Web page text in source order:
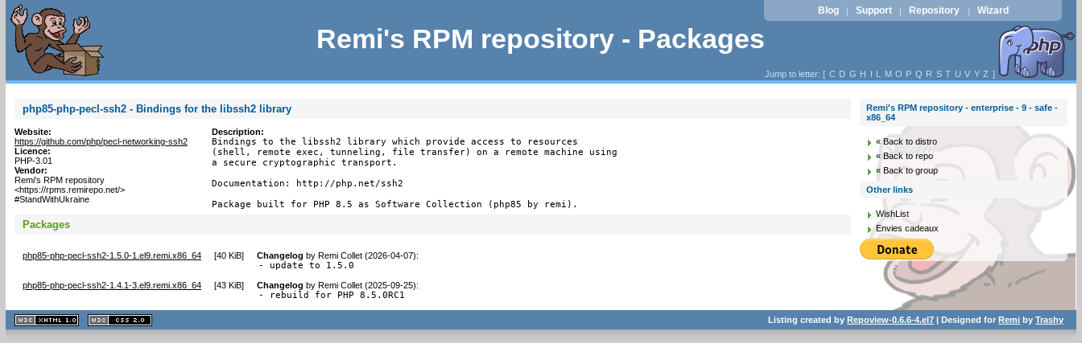
Remi's RPM repository - Packages
Blog | Support | Repository | Wizard
Jump to letter: [ C D G H I L M O P Q R S T U V Y Z ]
php85-php-pecl-ssh2 - Bindings for the libssh2 library
Website:
https://github.com/php/pecl-networking-ssh2
Licence:
PHP-3.01
Vendor:
Remi's RPM repository
<https://rpms.remirepo.net/>
#StandWithUkraine
Description:
Bindings to the libssh2 library which provide access to resources
(shell, remote exec, tunneling, file transfer) on a remote machine using
a secure cryptographic transport.
Documentation: http://php.net/ssh2
Package built for PHP 8.5 as Software Collection (php85 by remi).
Packages
php85-php-pecl-ssh2-1.5.0-1.el9.remi.x86_64 [40 KiB] Changelog by Remi Collet (2026-04-07):
- update to 1.5.0
php85-php-pecl-ssh2-1.4.1-3.el9.remi.x86_64 [43 KiB] Changelog by Remi Collet (2025-09-25):
- rebuild for PHP 8.5.0RC1
Remi's RPM repository - enterprise - 9 - safe -
x86_64
« Back to distro
« Back to repo
« Back to group
Other links
WishList
Envies cadeaux
XHTML
1.1 valide
2.0 valide
Listing created byRepoview-0.6.6-4.el7 | Designed forRemi byTrashy